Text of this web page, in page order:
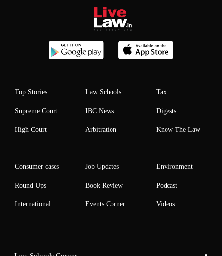
Top Stories
Supreme Court
High Court
Law Schools
IBC News
Arbitration
Tax
Digests
Know The Law
Consumer cases
Round Ups
International
Job Updates
Book Review
Events Corner
Environment
Podcast
Videos